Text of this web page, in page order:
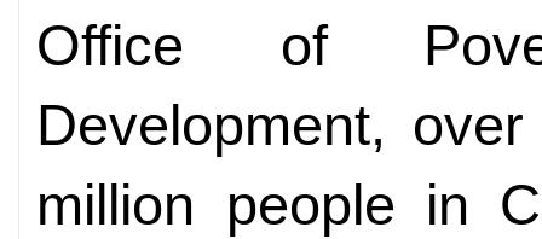
Office of
Development,
million people in